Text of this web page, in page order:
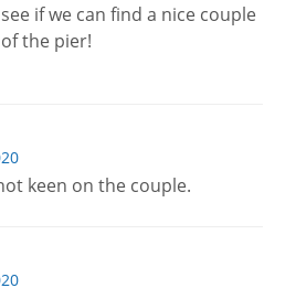
if we can find a nice couple
the pier!
keen on the couple.